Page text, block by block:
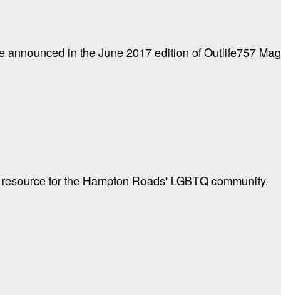
in the June 2017 edition of Outlife757
for the Hampton Roads' LGBTQ community.